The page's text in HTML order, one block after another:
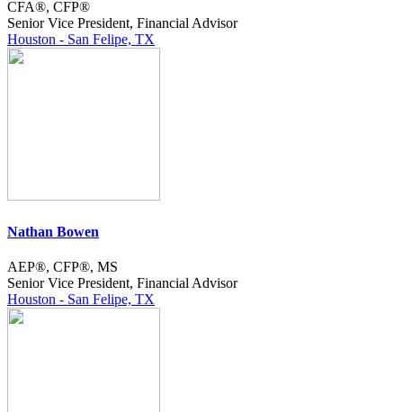
CFA®, CFP®
Senior Vice President, Financial Advisor
Houston - San Felipe, TX
Nathan Bowen
AEP®, CFP®, MS
Senior Vice President, Financial Advisor
Houston - San Felipe, TX